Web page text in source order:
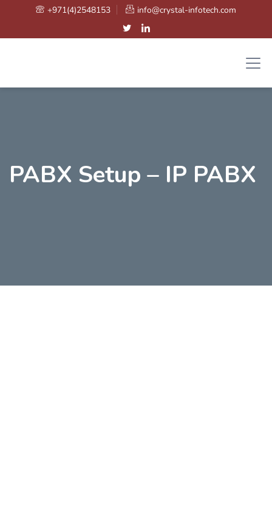
+971(4)2548153 info@crystal-infotech.com
PABX Setup – IP PABX